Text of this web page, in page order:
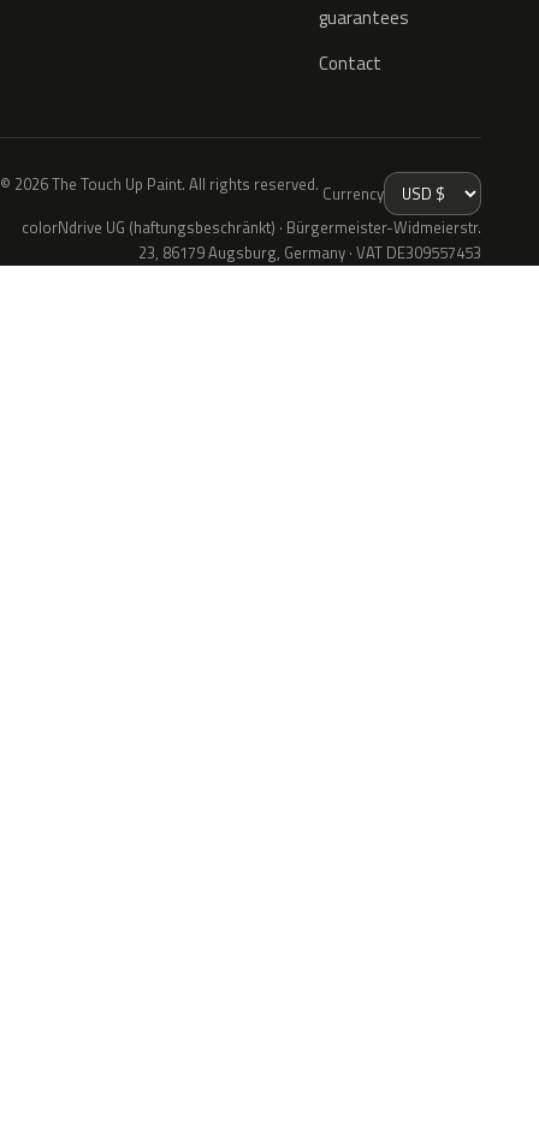
guarantees
Contact
© 2026 The Touch Up Paint. All rights reserved. Currency
colorNdrive UG (haftungsbeschränkt) · Bürgermeister-Widmeierstr.
23, 86179 Augsburg, Germany · VAT DE309557453